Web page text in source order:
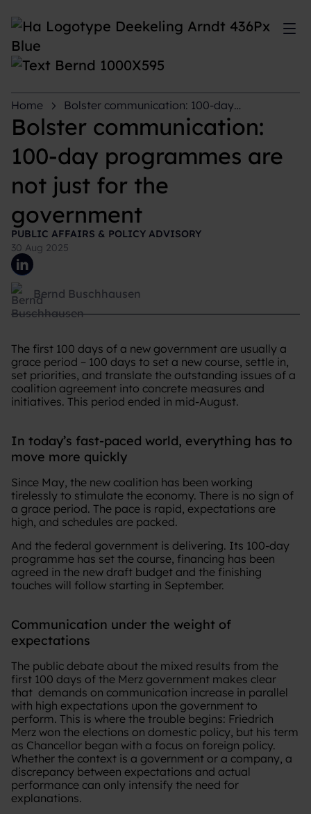
Home
Bolster communication: 100-day
programmes are not just for the government
Bolster communication:
100-day programmes are
not just for the
government
PUBLIC AFFAIRS & POLICY ADVISORY
30 Aug 2025
Bernd Buschhausen
The first 100 days of a new government are usually a
grace period – 100 days to set a new course, settle in,
set priorities, and translate the outstanding issues of a
coalition agreement into concrete measures and
initiatives. This period ended in mid-August.
In today’s fast-paced world, everything has to
move more quickly
Since May, the new coalition has been working
tirelessly to stimulate the economy. There is no sign of
a grace period. The pace is rapid, expectations are
high, and schedules are packed.
And the federal government is delivering. Its 100-day
programme has set the course, financing has been
agreed in the new draft budget and the finishing
touches will follow starting in September.
Communication under the weight of
expectations
The public debate about the mixed results from the
first 100 days of the Merz government makes clear
that demands on communication increase in parallel
with high expectations upon the government to
perform. This is where the trouble begins: Friedrich
Merz won the elections on domestic policy, but his term
as Chancellor began with a focus on foreign policy.
Whether the context is a government or a company, a
discrepancy between expectations and actual
performance can only intensify the need for
explanations.